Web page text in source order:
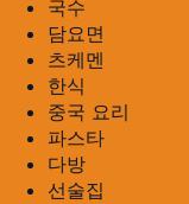
국수
담요면
츠케멘
한식
중국 요리
파스타
다방
선술집